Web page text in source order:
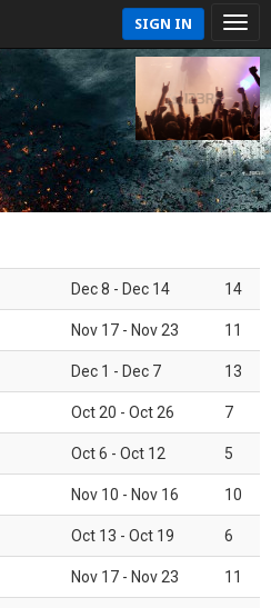
SIGN IN
Dec 8 - Dec 14 14
Nov 17 - Nov 23 11
Dec 1 - Dec 7 13
Oct 20 - Oct 26 7
Oct 6 - Oct 12 5
Nov 10 - Nov 16 10
Oct 13 - Oct 19 6
Nov 17 - Nov 23 11